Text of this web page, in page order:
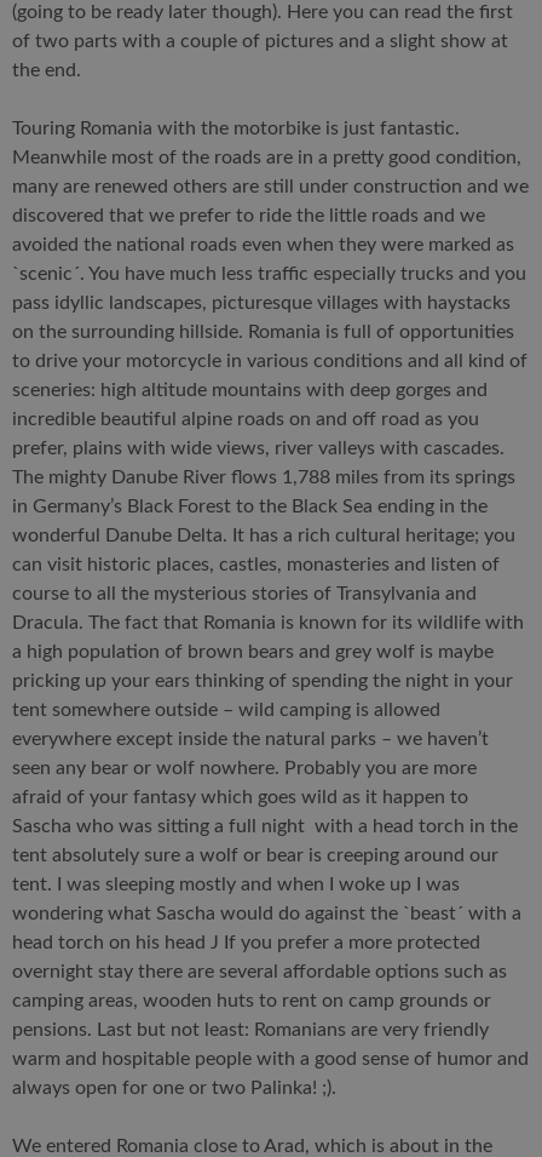
(going to be ready later though). Here you can read the first
of two parts with a couple of pictures and a slight show at
the end.
Touring Romania with the motorbike is just fantastic.
Meanwhile most of the roads are in a pretty good condition,
many are renewed others are still under construction and we
discovered that we prefer to ride the little roads and we
avoided the national roads even when they were marked as
`scenic´. You have much less traffic especially trucks and you
pass idyllic landscapes, picturesque villages with haystacks
on the surrounding hillside. Romania is full of opportunities
to drive your motorcycle in various conditions and all kind of
sceneries: high altitude mountains with deep gorges and
incredible beautiful alpine roads on and off road as you
prefer, plains with wide views, river valleys with cascades.
The mighty Danube River flows 1,788 miles from its springs
in Germany’s Black Forest to the Black Sea ending in the
wonderful Danube Delta. It has a rich cultural heritage; you
can visit historic places, castles, monasteries and listen of
course to all the mysterious stories of Transylvania and
Dracula. The fact that Romania is known for its wildlife with
a high population of brown bears and grey wolf is maybe
pricking up your ears thinking of spending the night in your
tent somewhere outside – wild camping is allowed
everywhere except inside the natural parks – we haven’t
seen any bear or wolf nowhere. Probably you are more
afraid of your fantasy which goes wild as it happen to
Sascha who was sitting a full night with a head torch in the
tent absolutely sure a wolf or bear is creeping around our
tent. I was sleeping mostly and when I woke up I was
wondering what Sascha would do against the `beast´ with a
head torch on his head J If you prefer a more protected
overnight stay there are several affordable options such as
camping areas, wooden huts to rent on camp grounds or
pensions. Last but not least: Romanians are very friendly
warm and hospitable people with a good sense of humor and
always open for one or two Palinka! ;).
We entered Romania close to Arad, which is about in the